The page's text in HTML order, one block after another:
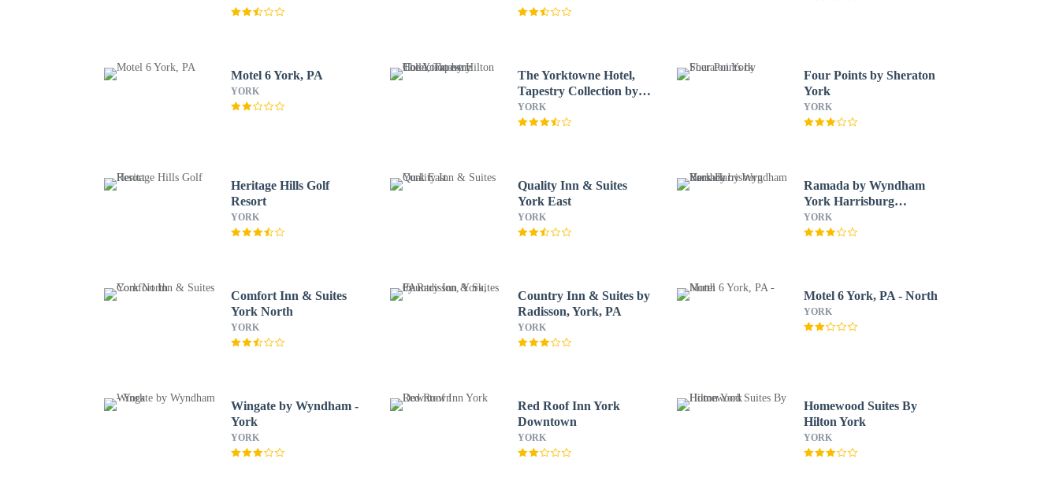
Motel 6 York, PA
YORK
The Yorktowne Hotel,
Tapestry Collection by
Hilton
YORK
Four Points by Sheraton
York
YORK
Heritage Hills Golf
Resort
YORK
Quality Inn & Suites
York East
YORK
Ramada by Wyndham
York Harrisburg
Hershey
YORK
Comfort Inn & Suites
York North
YORK
Country Inn & Suites by
Radisson, York, PA
YORK
Motel 6 York, PA - North
YORK
Wingate by Wyndham -
York
YORK
Red Roof Inn York
Downtown
YORK
Homewood Suites By
Hilton York
YORK